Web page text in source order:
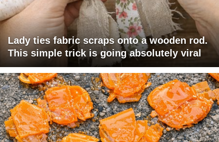
Lady ties fabric scraps onto a wooden rod.
This simple trick is going absolutely viral